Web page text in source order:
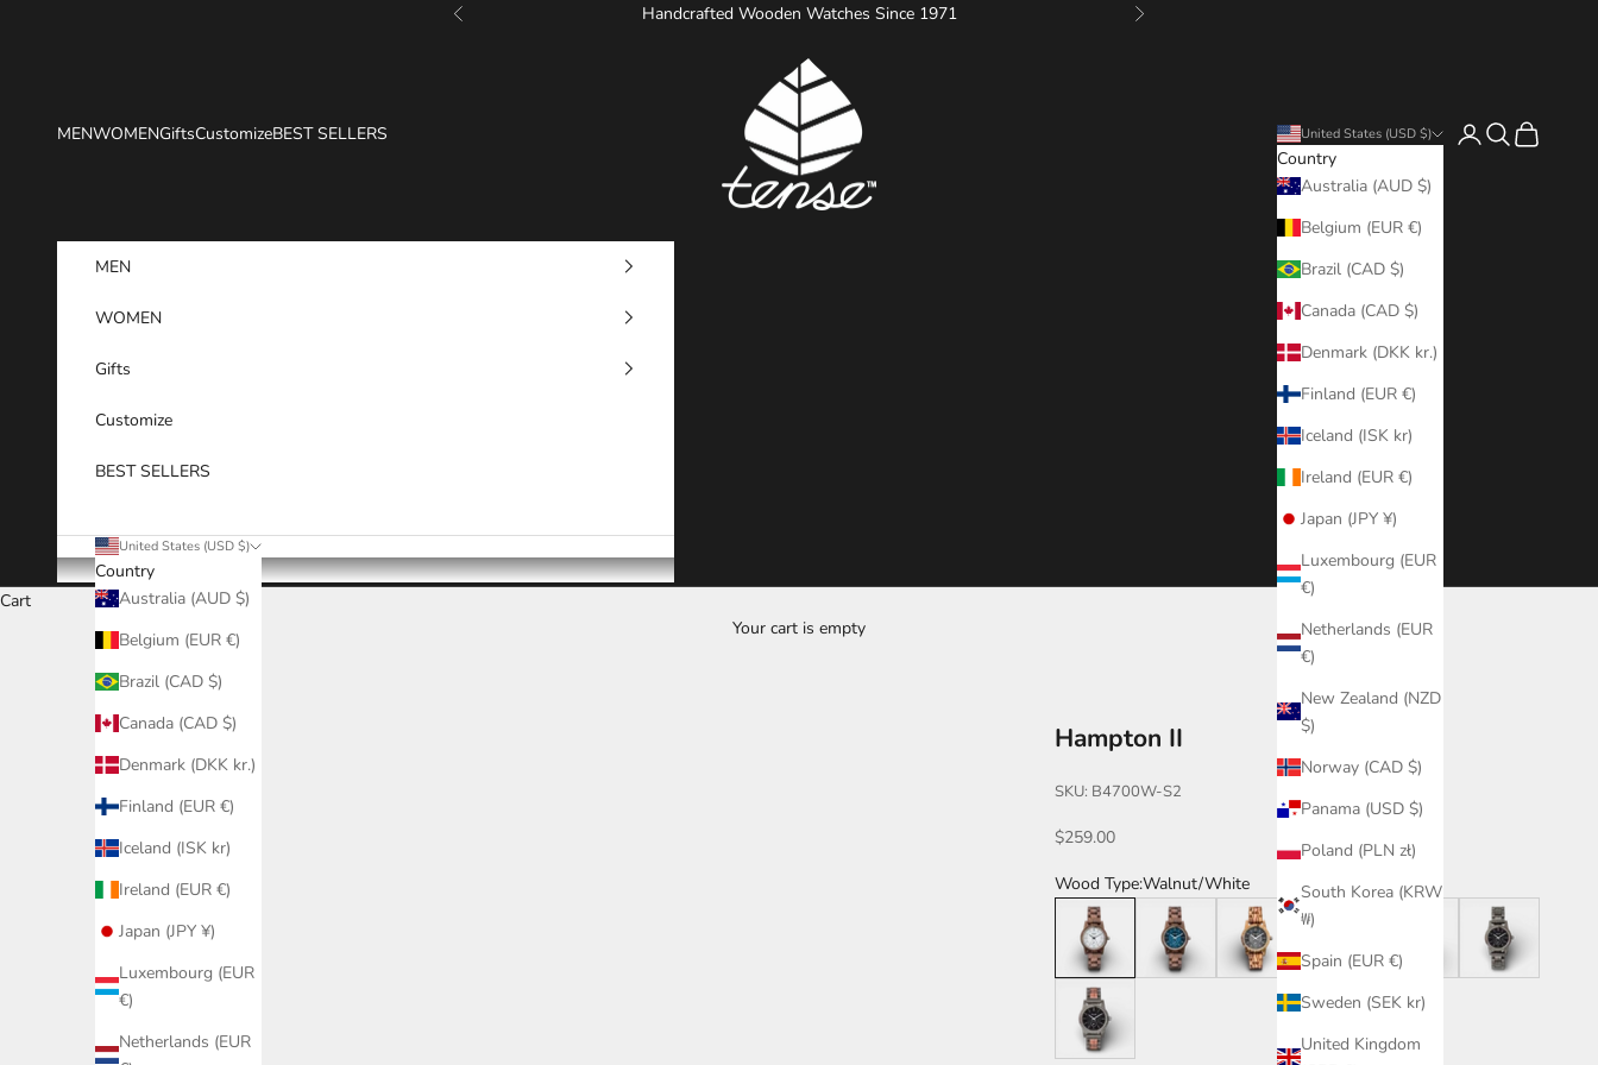
Previous Handcrafted Wooden Watches Since 1971 Next
Tense Watches
MENWOMENGiftsCustomizeBEST SELLERS United States (USD $)
Country
Australia (AUD $)
Belgium (EUR €)
Brazil (CAD $)
Canada (CAD $)
Denmark (DKK kr.)
Finland (EUR €)
Iceland (ISK kr)
Ireland (EUR €)
Japan (JPY ¥)
Luxembourg (EUR
€)
Netherlands (EUR
€)
New Zealand (NZD
$)
Norway (CAD $)
Panama (USD $)
Poland (PLN zł)
South Korea (KRW
₩)
Spain (EUR €)
Sweden (SEK kr)
United Kingdom
LoginSearch
Cart
MEN
WOMEN
Gifts
Customize
BEST SELLERS
United States (USD $)
Country
Australia (AUD $)
Belgium (EUR €)
Brazil (CAD $)
Canada (CAD $)
Denmark (DKK kr.)
Finland (EUR €)
Iceland (ISK kr)
Ireland (EUR €)
Japan (JPY ¥)
Luxembourg (EUR
€)
Netherlands (EUR
Cart
Your cart is empty
Hampton II
SKU: B4700W-S2
Sale price
$259.00
Wood Type:Walnut/White
Walnut/WhiteWalnut/Blue ZebrawoodKatalox Katalox/Leadwood
Leadwood
Leadwood/Katalox